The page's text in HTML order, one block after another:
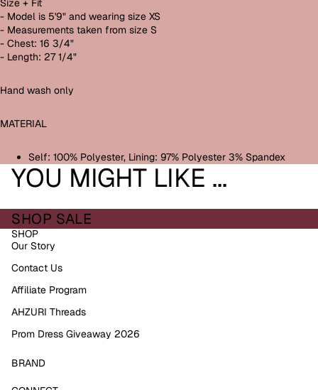
- Model is 5'9" and wearing size XS
- Measurements taken from size S
- Chest: 16 3/4"
- Length: 27 1/4"
Hand wash only
MATERIAL
Self: 100% Polyester, Lining: 97% Polyester 3% Spandex
YOU MIGHT LIKE ...
SHOP SALE
SHOP
Our Story
Contact Us
Affiliate Program
AHZURI Threads
Prom Dress Giveaway 2026
BRAND